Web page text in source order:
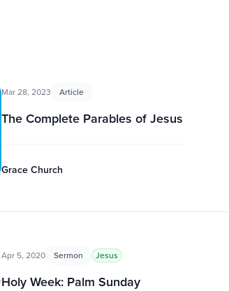
Mar 28, 2023 Article
The Complete Parables of Jesus
Grace Church
Apr 5, 2020 Sermon Jesus
Holy Week: Palm Sunday